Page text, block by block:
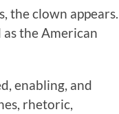
the clown appears.
as the American
enabling, and
rhetoric,